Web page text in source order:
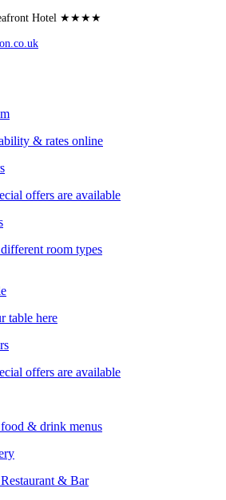
Hotel ★★★★
& rates online
offers are available
room types
table here
offers are available
& drink menus
& Bar